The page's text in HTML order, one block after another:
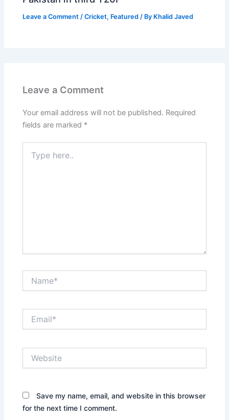
Leave a Comment /Cricket, Featured / By Khalid Javed
Leave a Comment
Your email address will not be published. Required
fields are marked *
here..
Save my name, email, and website in this browser
for the next time I comment.